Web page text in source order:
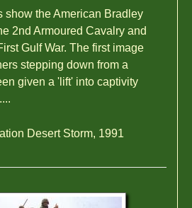
show the American Bradley
2nd Armoured Cavalry and
Gulf War. The first image
stepping down from a
given a 'lift' into captivity
Desert Storm, 1991